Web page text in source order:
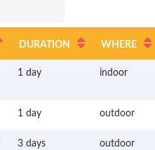
DURATION WHERE
1 day indoor
1 day outdoor
3 days outdoor